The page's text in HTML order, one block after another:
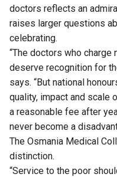
doctors reflects an
raises larger questions
celebrating.
“The doctors who
deserve recognition for
says. “But national
quality, impact and scale
a reasonable fee after
never become a
The Osmania Medical
distinction.
“Service to the poor